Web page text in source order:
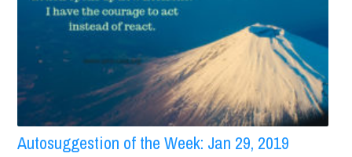
Autosuggestion of the Week: Jan 29, 2019